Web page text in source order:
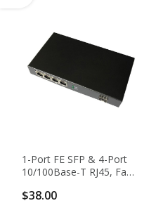
1-Port FE SFP & 4-Port
10/100Base-T RJ45, Fast
Media Converter
$38.00